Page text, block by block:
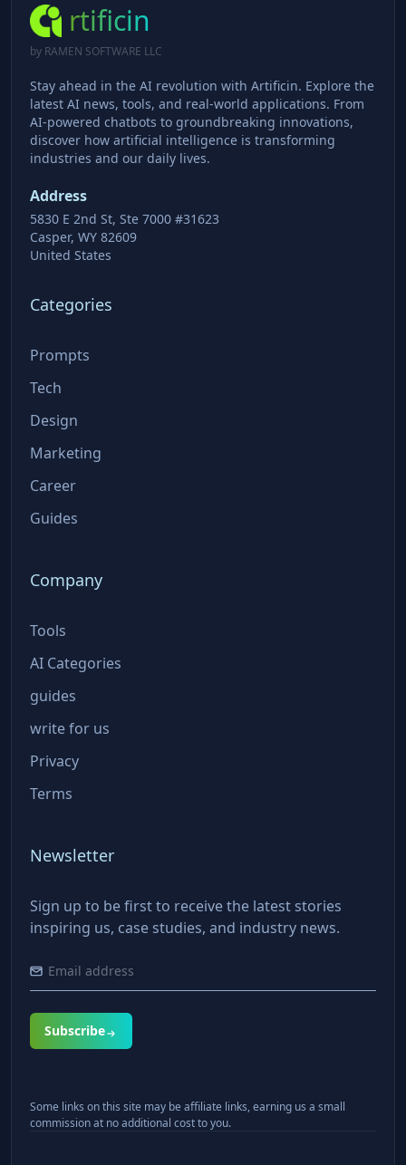
rtificin
by RAMEN SOFTWARE LLC
Stay ahead in the AI revolution with Artificin. Explore the
latest AI news, tools, and real-world applications. From
AI-powered chatbots to groundbreaking innovations,
discover how artificial intelligence is transforming
industries and our daily lives.
Address
5830 E 2nd St, Ste 7000 #31623
Casper, WY 82609
United States
Categories
Prompts
Tech
Design
Marketing
Career
Guides
Company
Tools
AI Categories
guides
write for us
Privacy
Terms
Newsletter
Sign up to be first to receive the latest stories
inspiring us, case studies, and industry news.
Subscribe
Some links on this site may be affiliate links, earning us a small
commission at no additional cost to you.